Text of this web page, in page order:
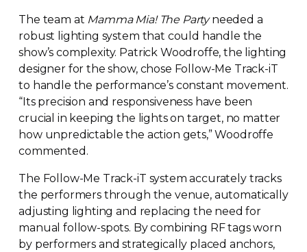
The team at Mamma Mia! The Partyneeded a
robust lighting system that could handle the
show’s complexity. Patrick Woodroffe, the lighting
designer for the show, chose Follow-Me Track-iT
to handle the performance’s constant movement.
“Its precision and responsiveness have been
crucial in keeping the lights on target, no matter
how unpredictable the action gets,” Woodroffe
commented.
The Follow-Me Track-iT system accurately tracks
the performers through the venue, automatically
adjusting lighting and replacing the need for
manualfollow-spots. By combining RF tags worn
by performers and strategically placed anchors,